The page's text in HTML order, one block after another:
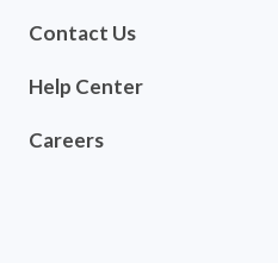
Contact Us
Help Center
Careers